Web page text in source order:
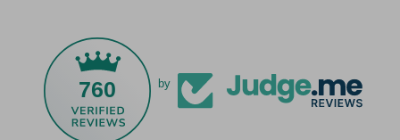
760 by